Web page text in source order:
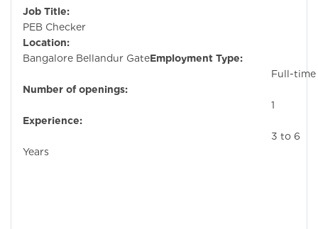
Job Title:
PEB Checker
Location:
Bangalore Bellandur GateEmployment Type:
Full-time
Number of openings:
1
Experience:
3 to 6
Years